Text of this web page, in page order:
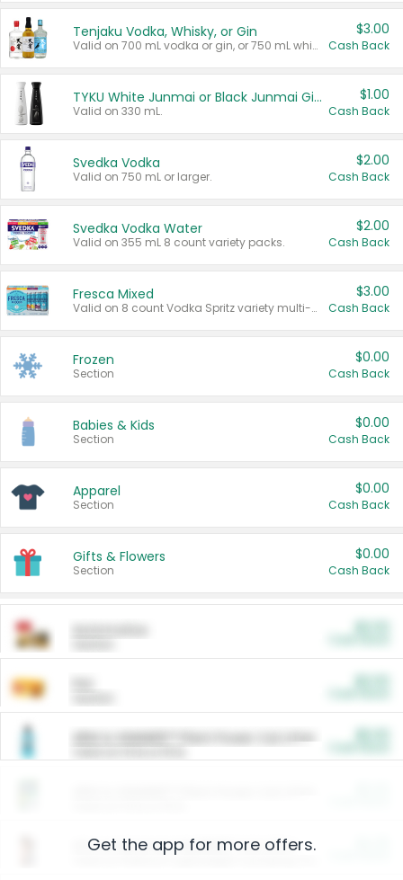
Tenjaku Vodka, Whisky, or Gin
Valid on 700 mL vodka or gin, or 750 mL whisky.
$3.00
Cash Back
TYKU White Junmai or Black Junmai Ginjo Sake
Valid on 330 mL.
$1.00
Cash Back
Svedka Vodka
Valid on 750 mL or larger.
$2.00
Cash Back
Svedka Vodka Water
Valid on 355 mL 8 count variety packs.
$2.00
Cash Back
Fresca Mixed
Valid on 8 count Vodka Spritz variety multi-packs.
$3.00
Cash Back
Frozen
Section
$0.00
Cash Back
Babies & Kids
Section
$0.00
Cash Back
Apparel
Section
$0.00
Cash Back
Gifts & Flowers
Section
$0.00
Cash Back
ARM & HAMMER™ Plant Power Cat Litter
Arm & Hammer HardBall™ Cat Litter
Get the app for more offers.